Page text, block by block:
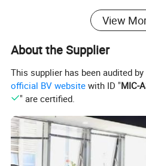
(2) Porcelain casting
available as Movable
5. Property &Advantage:
1. Properties:
View
About the Supplier
This supplier has been audited
official BV website with ID "MIC-
" are certified.